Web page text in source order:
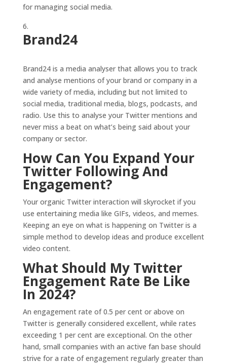
for managing social media.
Brand24
Brand24 is a media analyser that allows you to track
and analyse mentions of your brand or company in a
wide variety of media, including but not limited to
social media, traditional media, blogs, podcasts, and
radio. Use this to analyse your Twitter mentions and
never miss a beat on what’s being said about your
company or sector.
How Can You Expand Your
Twitter Following And
Engagement?
Your organic Twitter interaction will skyrocket if you
use entertaining media like GIFs, videos, and memes.
Keeping an eye on what is happening on Twitter is a
simple method to develop ideas and produce excellent
video content.
What Should My Twitter
Engagement Rate Be Like
In 2024?
An engagement rate of 0.5 per cent or above on
Twitter is generally considered excellent, while rates
exceeding 1 per cent are exceptional. On the other
hand, small companies with an active fan base should
strive for a rate of engagement regularly greater than